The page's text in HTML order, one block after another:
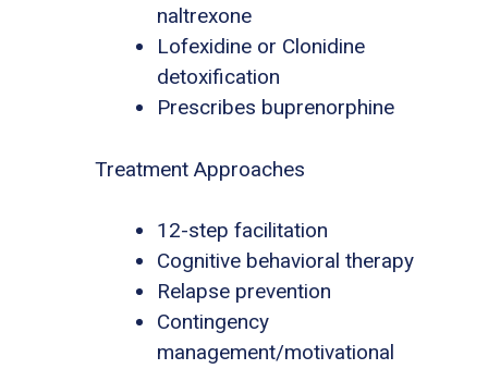
naltrexone
Lofexidine or Clonidine
detoxification
Prescribes buprenorphine
Treatment Approaches
12-step facilitation
Cognitive behavioral therapy
Relapse prevention
Contingency
management/motivational